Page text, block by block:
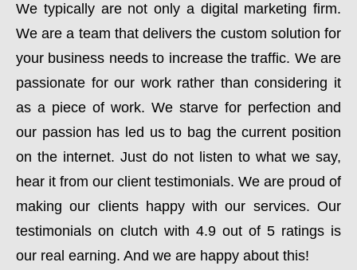
We typically are not only a digital marketing firm.
We are a team that delivers the custom solution for
your business needs to increase the traffic. We are
passionate for our work rather than considering it
as a piece of work. We starve for perfection and
our passion has led us to bag the current position
on the internet. Just do not listen to what we say,
hear it from our client testimonials. We are proud of
making our clients happy with our services. Our
testimonials on clutch with 4.9 out of 5 ratings is
our real earning. And we are happy about this!